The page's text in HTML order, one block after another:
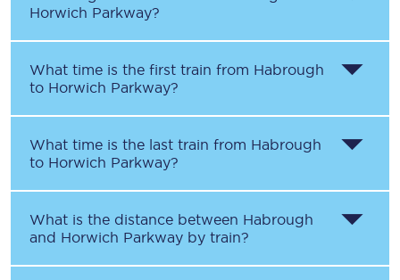
Horwich Parkway?
What time is the first train from Habrough
to Horwich Parkway?
What time is the last train from Habrough
to Horwich Parkway?
What is the distance between Habrough
and Horwich Parkway by train?